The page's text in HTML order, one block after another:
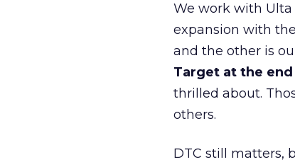
We work with Ulta
expansion with
and the other is
Target at the
thrilled about.
others.
DTC still matters,